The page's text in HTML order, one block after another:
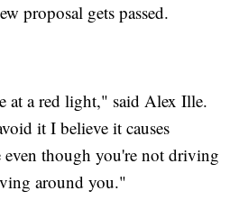
proposal gets passed.
at a red light," said Alex Ille.
it I believe it causes
even though you're not driving
around you."